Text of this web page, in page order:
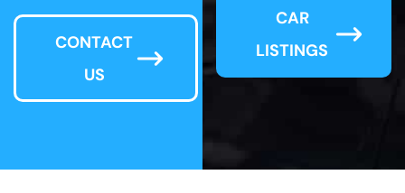
CONTACT
US
CAR
LISTINGS